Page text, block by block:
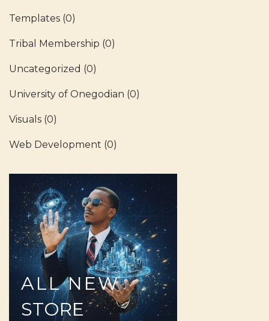
Templates (0)
Tribal Membership (0)
Uncategorized (0)
University of Onegodian (0)
Visuals (0)
Web Development (0)
ALL NEW
STORE